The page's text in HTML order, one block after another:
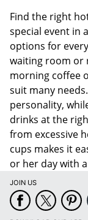
Find the right
special event in
options for
waiting room or
morning coffee
suit many
personality,
drinks at the
from excessive
cups makes it
or her day with
JOIN US